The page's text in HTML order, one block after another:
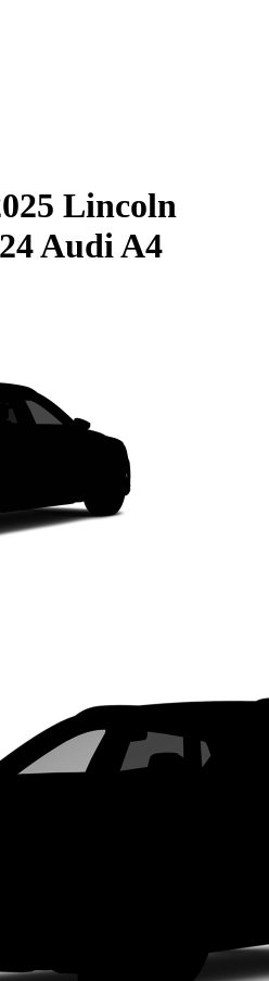
Lincoln
Audi A4